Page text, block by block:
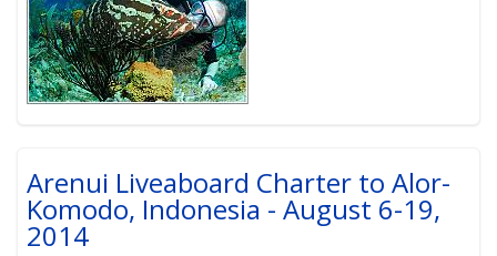
Arenui Liveaboard Charter to Alor-
Komodo, Indonesia - August 6-19,
2014